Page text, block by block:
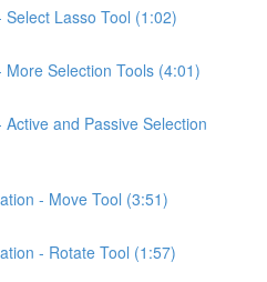
Lasso Tool (1:02)
Selection Tools (4:01)
and Passive Selection
- Move Tool (3:51)
- Rotate Tool (1:57)